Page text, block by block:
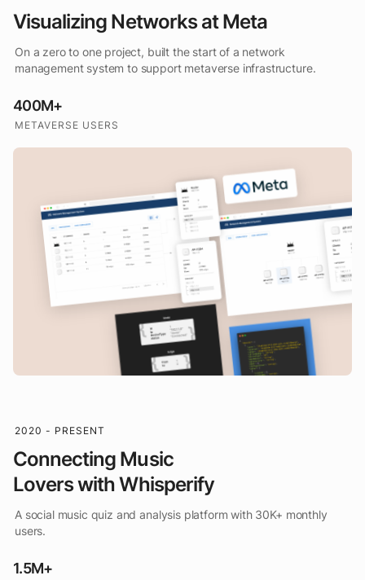
Visualizing Networks at Meta
On a zero to one project, built the start of a network
management system to support metaverse infrastructure.
400M+
METAVERSE USERS
2020 - PRESENT
Connecting Music
Lovers with Whisperify
A social music quiz and analysis platform with 30K+ monthly
users.
1.5M+